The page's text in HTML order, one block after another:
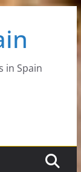
in Spain